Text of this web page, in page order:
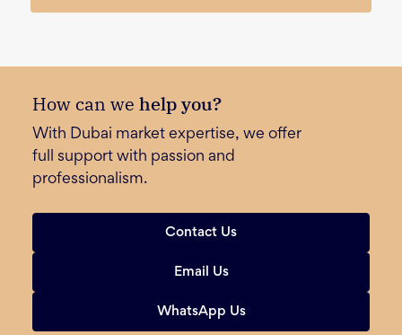
How can we help you?
With Dubai market expertise, we offer
full support with passion and
professionalism.
Contact Us
Email Us
WhatsApp Us